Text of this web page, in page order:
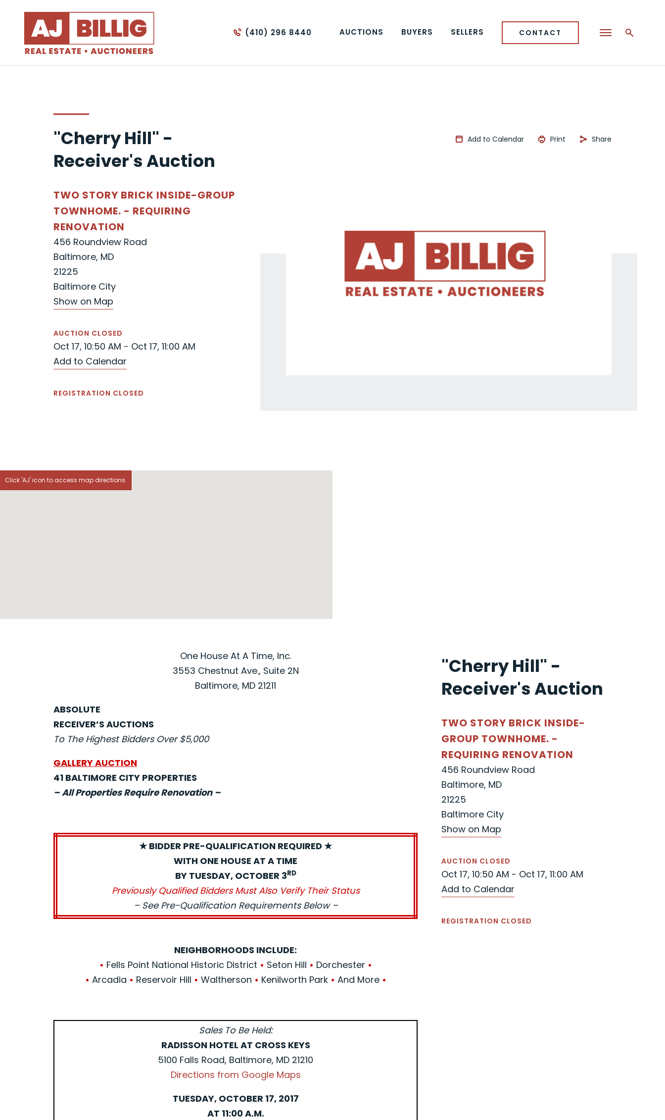
(410) 296 8440 AUCTIONS BUYERS SELLERS CONTACT
"Cherry Hill" -
Receiver's Auction
TWO STORY BRICK INSIDE-GROUP
TOWNHOME. - REQUIRING
RENOVATION
456 Roundview Road
Baltimore, MD
21225
Baltimore City
Show on Map
AUCTION CLOSED
Oct 17, 10:50 AM - Oct 17, 11:00 AM
Add to Calendar
REGISTRATION CLOSED
Add to Calendar Print Share
Click 'AJ' icon to access map directions.
One House At A Time, Inc.
3553 Chestnut Ave., Suite 2N
Baltimore, MD 21211
ABSOLUTE
RECEIVER’S AUCTIONS
To The Highest Bidders Over $5,000
GALLERY AUCTION
41 BALTIMORE CITY PROPERTIES
– All Properties Require Renovation –
★ BIDDER PRE-QUALIFICATION REQUIRED ★
WITH ONE HOUSE AT A TIME
BY TUESDAY, OCTOBER 3RD
Previously Qualified Bidders Must Also Verify Their Status
– See Pre-Qualification Requirements Below –
NEIGHBORHOODS INCLUDE:
• Fells Point National Historic District • Seton Hill • Dorchester •
• Arcadia • Reservoir Hill • Waltherson • Kenilworth Park • And More •
Sales To Be Held:
RADISSON HOTEL AT CROSS KEYS
5100 Falls Road, Baltimore, MD 21210
Directions from Google Maps
TUESDAY, OCTOBER 17, 2017
AT 11:00 A.M.
"Cherry Hill" -
Receiver's Auction
TWO STORY BRICK INSIDE-
GROUP TOWNHOME. -
REQUIRING RENOVATION
456 Roundview Road
Baltimore, MD
21225
Baltimore City
Show on Map
AUCTION CLOSED
Oct 17, 10:50 AM - Oct 17, 11:00 AM
Add to Calendar
REGISTRATION CLOSED